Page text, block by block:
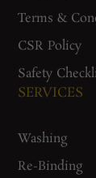
Terms &
CSR Policy
Safety
SERVICES
Washing
Re-Binding